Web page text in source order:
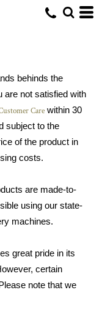
behinds the
are not satisfied with
Care within 30
subject to the
of the product in
costs.
are made-to-
using our state-
machines.
great pride in its
certain
note that we